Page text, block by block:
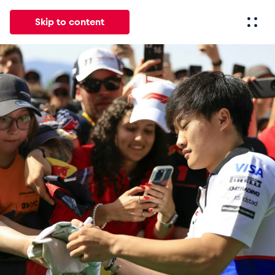
Skip to content
All News Events Experiences Pages
News
Show all
Events
Show all